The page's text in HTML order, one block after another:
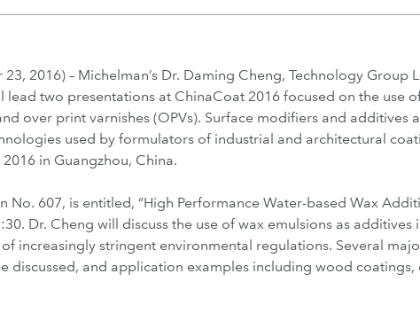
2016) – Michelman’s Dr. Daming Cheng, Technology Group
lead two presentations at ChinaCoat 2016 focused on the use
over print varnishes (OPVs). Surface modifiers and additives
used by formulators of industrial and architectural
in Guangzhou, China.
No. 607, is entitled, “High Performance Water-based Wax
Dr. Cheng will discuss the use of wax emulsions as
increasingly stringent environmental regulations. Several
discussed, and application examples including wood